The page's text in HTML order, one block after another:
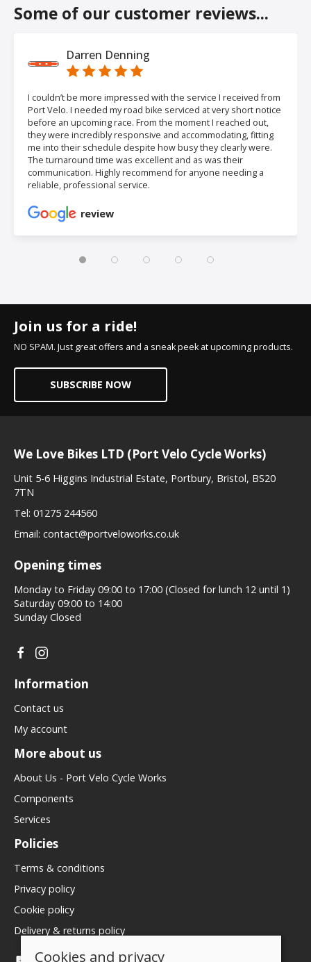
Some of our customer reviews...
Darren Denning
I couldn’t be more impressed with the service I received from
Port Velo. I needed my road bike serviced at very short notice
before an upcoming race. From the moment I reached out,
they were incredibly responsive and accommodating, fitting
me into their schedule despite how busy they clearly were.
The turnaround time was excellent and as was their
communication. Highly recommend for anyone needing a
reliable, professional service.
review
Join us for a ride!
NO SPAM. Just great offers and a sneak peek at upcoming products.
SUBSCRIBE NOW
We Love Bikes LTD (Port Velo Cycle Works)
Unit 5-6 Higgins Industrial Estate, Portbury, Bristol, BS20
7TN
Tel: 01275 244560
Email: contact@portveloworks.co.uk
Opening times
Monday to Friday 09:00 to 17:00 (Closed for lunch 12 until 1)
Saturday 09:00 to 14:00
Sunday Closed
Information
Contact us
My account
More about us
About Us - Port Velo Cycle Works
Components
Services
Policies
Terms & conditions
Privacy policy
Cookie policy
Delivery & returns policy
Cookies and privacy